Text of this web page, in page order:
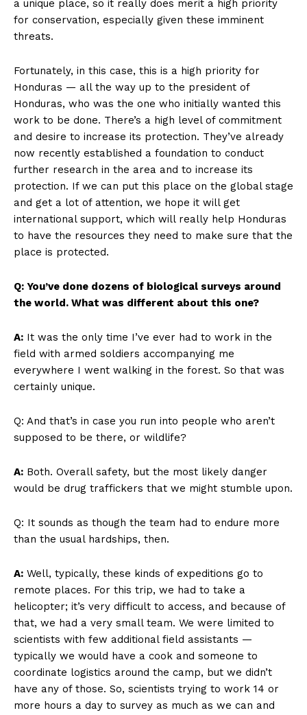
a unique place, so it really does merit a high priority
for conservation, especially given these imminent
threats.
Fortunately, in this case, this is a high priority for
Honduras — all the way up to the president of
Honduras, who was the one who initially wanted this
work to be done. There’s a high level of commitment
and desire to increase its protection. They’ve already
now recently established a foundation to conduct
further research in the area and to increase its
protection. If we can put this place on the global stage
and get a lot of attention, we hope it will get
international support, which will really help Honduras
to have the resources they need to make sure that the
place is protected.
Q: You’ve done dozens of biological surveys around
the world. What was different about this one?
A: It was the only time I’ve ever had to work in the
field with armed soldiers accompanying me
everywhere I went walking in the forest. So that was
certainly unique.
Q: And that’s in case you run into people who aren’t
supposed to be there, or wildlife?
A: Both. Overall safety, but the most likely danger
would be drug traffickers that we might stumble upon.
Q: It sounds as though the team had to endure more
than the usual hardships, then.
A: Well, typically, these kinds of expeditions go to
remote places. For this trip, we had to take a
helicopter; it’s very difficult to access, and because of
that, we had a very small team. We were limited to
scientists with few additional field assistants —
typically we would have a cook and someone to
coordinate logistics around the camp, but we didn’t
have any of those. So, scientists trying to work 14 or
more hours a day to survey as much as we can and